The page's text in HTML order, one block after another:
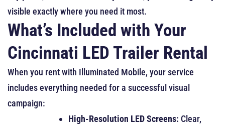
visible exactly where you need it most.
What’s Included with Your
Cincinnati LED Trailer Rental
When you rent with Illuminated Mobile, your service
includes everything needed for a successful visual
campaign:
High-Resolution LED Screens: Clear,